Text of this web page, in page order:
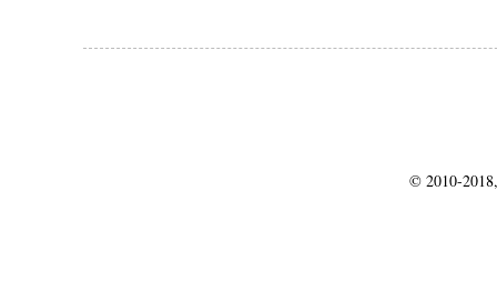
© 2010-